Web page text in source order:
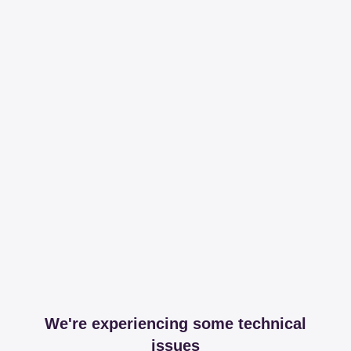
We're experiencing some technical
issues